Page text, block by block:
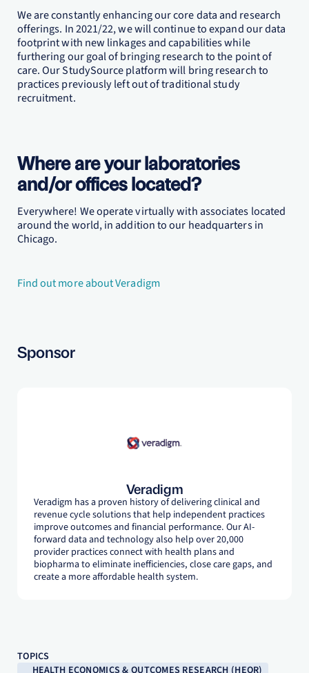
We are constantly enhancing our core data and research
offerings. In 2021/22, we will continue to expand our data
footprint with new linkages and capabilities while
furthering our goal of bringing research to the point of
care. Our StudySource platform will bring research to
practices previously left out of traditional study
recruitment.
Where are your laboratories
and/or offices located?
Everywhere! We operate virtually with associates located
around the world, in addition to our headquarters in
Chicago.
Find out more about Veradigm
Sponsor
Veradigm
Veradigm has a proven history of delivering clinical and
revenue cycle solutions that help independent practices
improve outcomes and financial performance. Our AI-
forward data and technology also help over 20,000
provider practices connect with health plans and
biopharma to eliminate inefficiencies, close care gaps, and
create a more affordable health system.
TOPICS
HEALTH ECONOMICS & OUTCOMES RESEARCH (HEOR)